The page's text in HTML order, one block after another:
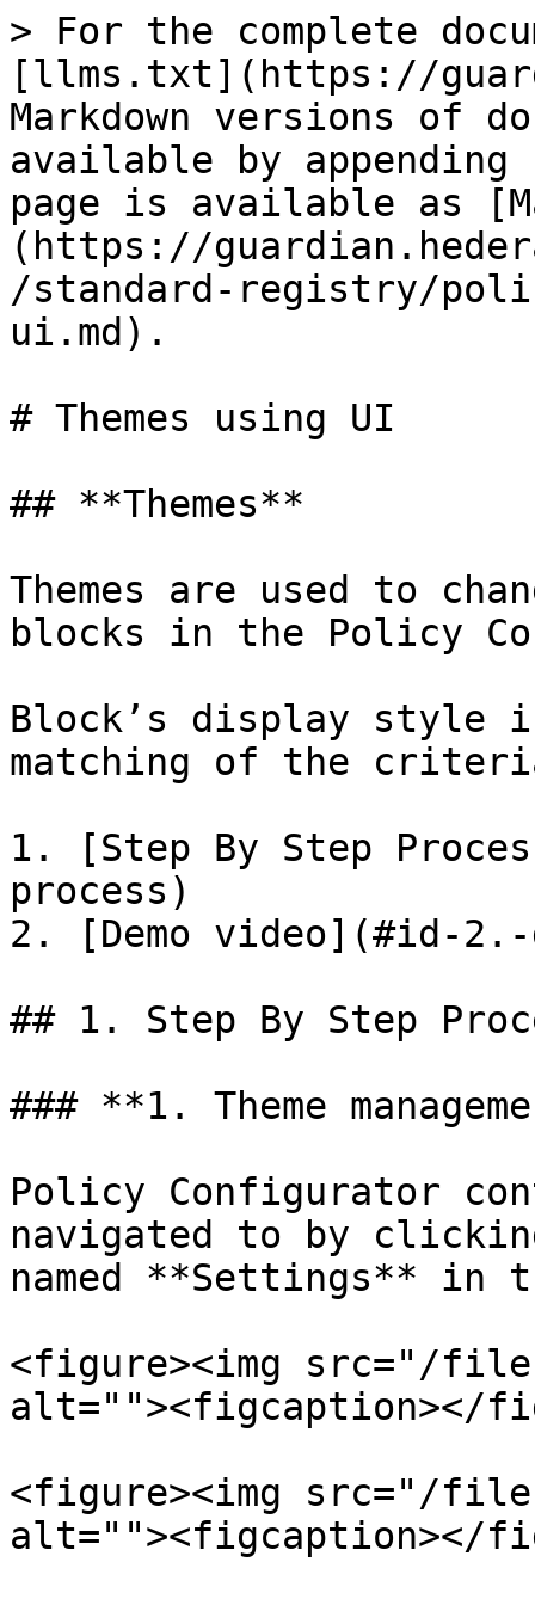
> For the complete
[llms.txt](https://
Markdown versions of
available by
page is available as
(https://
/standard-registry/
ui.md).
# Themes using UI
## **Themes**
Themes are used to
blocks in the Policy
Block’s display style
matching of the
1. [Step By Step
process)
2. [Demo video](#id-2.-
## 1. Step By Step
### **1. Theme
Policy Configurator
navigated to by
named **Settings** in
<figure><img src="/files/
alt=""><figcaption></
<figure><img src="/
alt=""><figcaption></